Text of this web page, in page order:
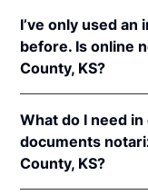
I’ve only used
before. Is online
County, KS?
notarizations
In addition,
that are properly
What do I need
documents
County, KS?